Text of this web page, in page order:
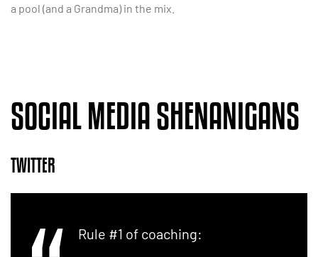
a pool (and a Grandma) in the mix.
SOCIAL MEDIA SHENANIGANS
TWITTER
Rule #1 of coaching: